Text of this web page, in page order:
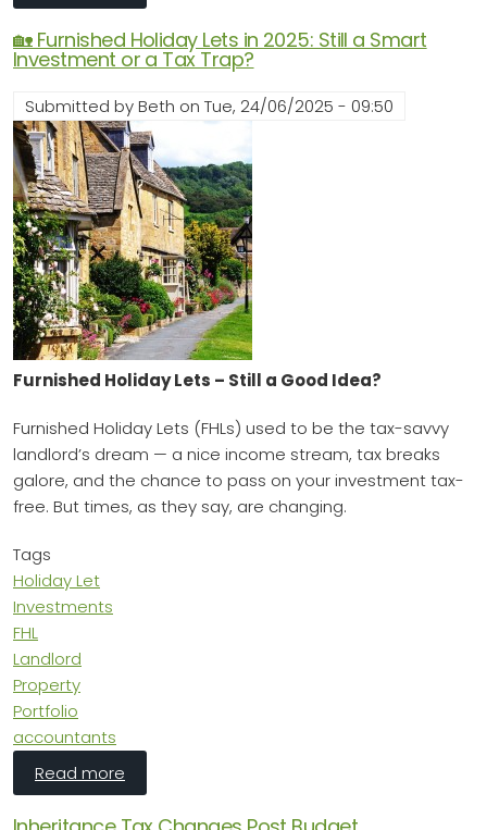
🏡 Furnished Holiday Lets in 2025: Still a Smart
Investment or a Tax Trap?
Submitted byBeth on Tue, 24/06/2025 - 09:50
Furnished Holiday Lets – Still a Good Idea?
Furnished Holiday Lets (FHLs) used to be the tax-savvy
landlord’s dream — a nice income stream, tax breaks
galore, and the chance to pass on your investment tax-
free. But times, as they say, are changing.
Tags
Holiday Let
Investments
FHL
Landlord
Property
Portfolio
accountants
Read more